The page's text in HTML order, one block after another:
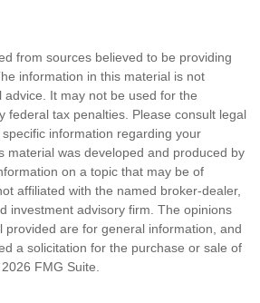
from sources believed to be providing
information in this material is not
advice. It may not be used for the
federal tax penalties. Please consult legal
information regarding your
material was developed and produced by
on a topic that may be of
affiliated with the named broker-dealer,
investment advisory firm. The opinions
provided are for general information, and
a solicitation for the purchase or sale of
2026 FMG Suite.